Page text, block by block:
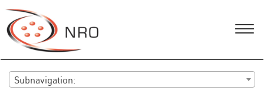
Subnavigation: